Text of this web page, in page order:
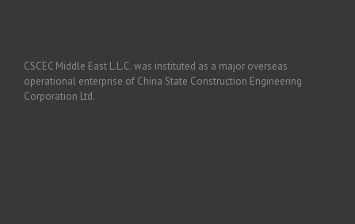
CSCEC Middle East L.L.C. was instituted as a major overseas
operational enterprise of China State Construction Engineering
Corporation Ltd.